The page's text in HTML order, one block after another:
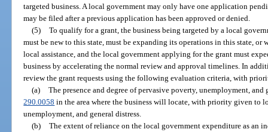
targeted business. A local government may only have one application
may be filed after a previous application has been approved or denied.
(5)
To qualify for a grant, the business being targeted by a local
must be new to this state, must be expanding its operations in this state, or
local assistance, and the local government applying for the grant must
business by accelerating the normal review and approval timelines. In
review the grant requests using the following evaluation criteria, with
(a)
The presence and degree of pervasive poverty, unemployment, and
290.0058 in the area where the business will locate, with priority given to
unemployment, and general distress.
(b)
The extent of reliance on the local government expenditure as an